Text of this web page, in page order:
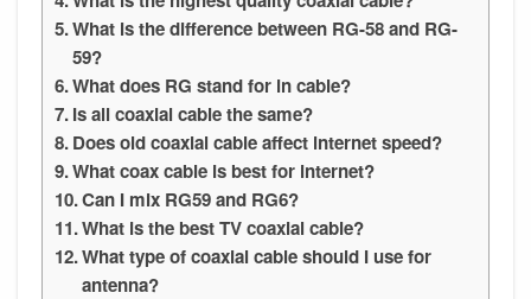
What is the difference between RG-58 and RG-
59?
What does RG stand for in cable?
Is all coaxial cable the same?
Does old coaxial cable affect internet speed?
What coax cable is best for internet?
Can I mix RG59 and RG6?
What is the best TV coaxial cable?
What type of coaxial cable should I use for
antenna?